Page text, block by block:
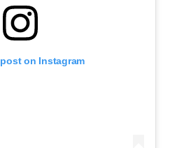
on Instagram